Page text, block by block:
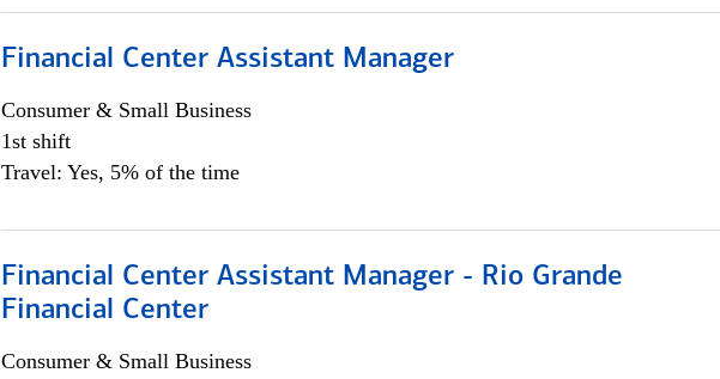
Financial Center Assistant Manager
Consumer & Small Business
1st shift
Travel: Yes, 5% of the time
Financial Center Assistant Manager - Rio Grande
Financial Center
Consumer & Small Business